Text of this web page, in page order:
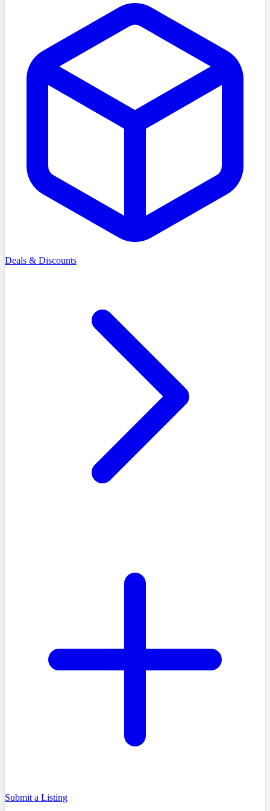
Deals & Discounts
Submit a Listing